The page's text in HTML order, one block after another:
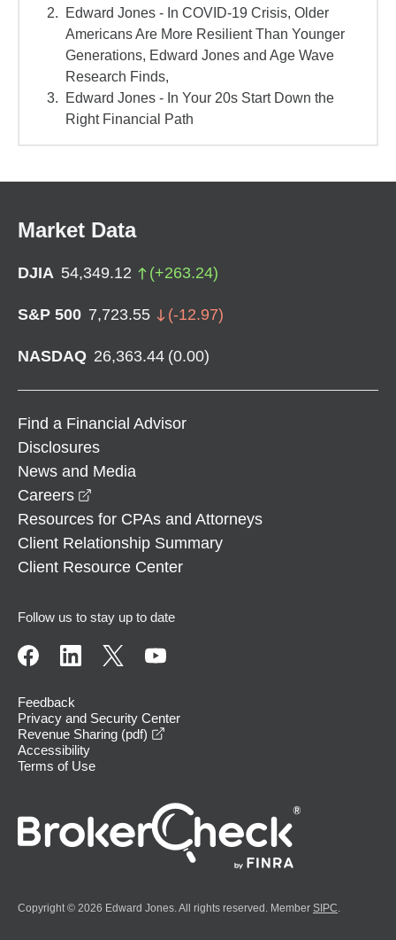
Edward Jones - In COVID-19 Crisis, Older
Americans Are More Resilient Than Younger
Generations, Edward Jones and Age Wave
Research Finds,
Edward Jones - In Your 20s Start Down the
Right Financial Path
Market Data
DJIA 54,349.12 (+263.24)
S&P 500 7,723.55 (-12.97)
NASDAQ 26,363.44 (0.00)
Find a Financial Advisor
Disclosures
News and Media
Careers
Resources for CPAs and Attorneys
Client Relationship Summary
Client Resource Center
Follow us to stay up to date
Feedback
Privacy and Security Center
Revenue Sharing (pdf)
Accessibility
Terms of Use
Copyright © 2026 Edward Jones. All rights reserved. Member SIPC.